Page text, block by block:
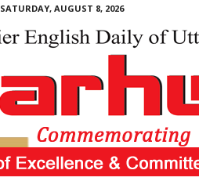
SATURDAY, AUGUST 8, 2026